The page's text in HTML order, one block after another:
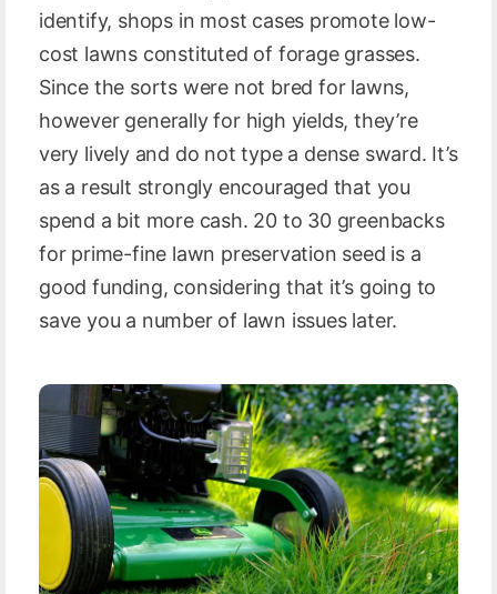
identify, shops in most cases promote low-
cost lawns constituted of forage grasses.
Since the sorts were not bred for lawns,
however generally for high yields, they’re
very lively and do not type a dense sward. It’s
as a result strongly encouraged that you
spend a bit more cash. 20 to 30 greenbacks
for prime-fine lawn preservation seed is a
good funding, considering that it’s going to
save you a number of lawn issues later.